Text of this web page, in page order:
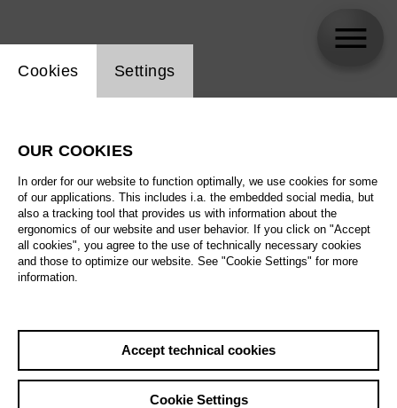
All artistic fields
All locations
All features
Sa29.08.
Website cookie setting
Cookies Settings
OUR COOKIES
In order for our website to function optimally, we use cookies for some
of our applications. This includes i.a. the embedded social media, but
also a tracking tool that provides us with information about the
ergonomics of our website and user behavior. If you click on "Accept
all cookies", you agree to the use of technically necessary cookies
and those to optimize our website. See "Cookie Settings" for more
information.
Accept technical cookies
Cookie Settings